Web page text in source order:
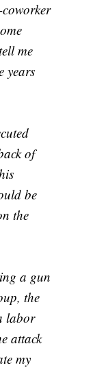
me
years
of
be
the
a gun
the
labor
attack
my